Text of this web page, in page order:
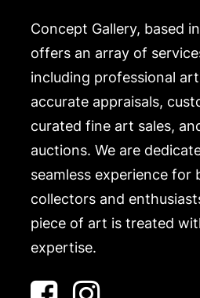
Concept Gallery, based
offers an array of
including professional
accurate appraisals,
curated fine art sales,
auctions. We are
seamless experience for
collectors and
piece of art is treated
expertise.